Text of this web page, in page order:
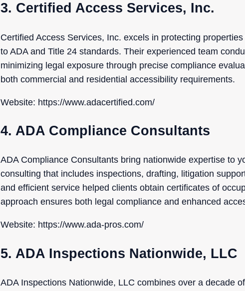
3. Certified Access Services, Inc.
Certified Access Services, Inc. excels in protecting
to ADA and Title 24 standards. Their experienced team
minimizing legal exposure through precise compliance
both commercial and residential accessibility requirements.
Website: https://www.adacertified.com/
4. ADA Compliance Consultants
ADA Compliance Consultants bring nationwide expertise to
consulting that includes inspections, drafting, litigation
and efficient service helped clients obtain certificates of
approach ensures both legal compliance and enhanced
Website: https://www.ada-pros.com/
5. ADA Inspections Nationwide, LLC
ADA Inspections Nationwide, LLC combines over a decade